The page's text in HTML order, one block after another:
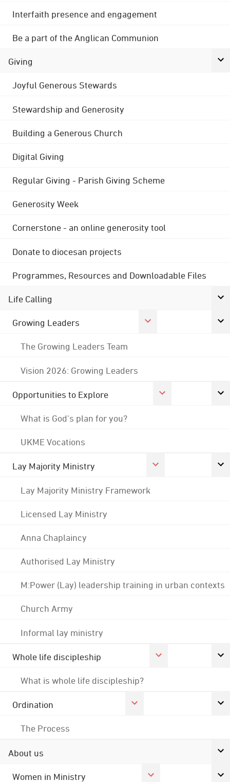
Interfaith presence and engagement
Be a part of the Anglican Communion
Giving
Joyful Generous Stewards
Stewardship and Generosity
Building a Generous Church
Digital Giving
Regular Giving - Parish Giving Scheme
Generosity Week
Cornerstone - an online generosity tool
Donate to diocesan projects
Programmes, Resources and Downloadable Files
Life Calling
Growing Leaders
The Growing Leaders Team
Vision 2026: Growing Leaders
Opportunities to Explore
What is God's plan for you?
UKME Vocations
Lay Majority Ministry
Lay Majority Ministry Framework
Licensed Lay Ministry
Anna Chaplaincy
Authorised Lay Ministry
M:Power (Lay) leadership training in urban contexts
Church Army
Informal lay ministry
Whole life discipleship
What is whole life discipleship?
Ordination
The Process
About us
Women in Ministry